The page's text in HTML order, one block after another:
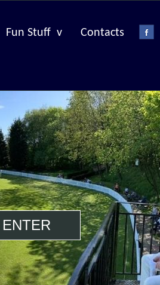
Fun Stuff v Contacts
ENTER